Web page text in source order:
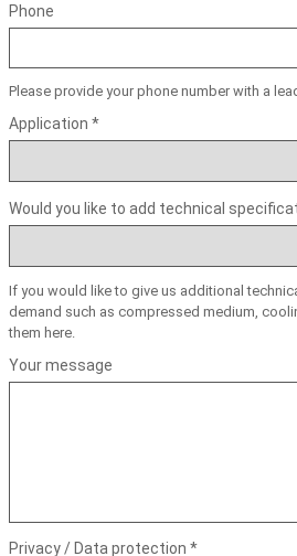
Phone
Please provide your phone number with a
Application *
Would you like to add technical
If you would like to give us additional
demand such as compressed medium,
them here.
Your message
Privacy / Data protection *